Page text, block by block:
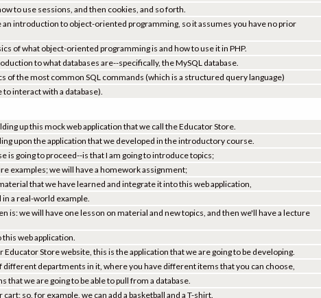
to use sessions, and then cookies, and so forth.
an introduction to object-oriented programming, so it assumes you have no prior
of what object-oriented programming is and how to use it in PHP.
to what databases are--specifically, the MySQL database.
of the most common SQL commands (which is a structured query language)
interact with a database).
up this mock web application that we call the Educator Store.
upon the application that we developed in the introductory course.
is going to proceed--is that I am going to introduce topics;
examples; we will have a homework assignment;
that we have learned and integrate it into this web application,
a real-world example.
is: we will have one lesson on material and new topics, and then we'll have a lecture
web application.
Educator Store website, this is the application that we are going to be developing.
different departments in it, where you have different items that you can choose,
we are going to be able to pull from a database.
so, for example, we can add a basketball and a T-shirt.